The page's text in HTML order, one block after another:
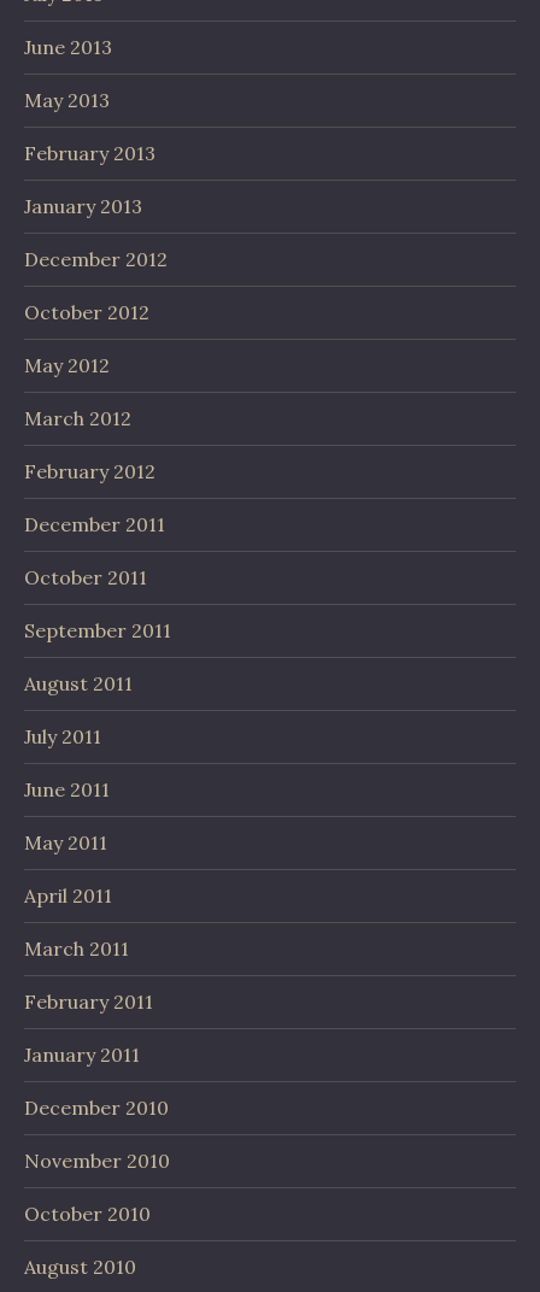
June 2013
May 2013
February 2013
January 2013
December 2012
October 2012
May 2012
March 2012
February 2012
December 2011
October 2011
September 2011
August 2011
July 2011
June 2011
May 2011
April 2011
March 2011
February 2011
January 2011
December 2010
November 2010
October 2010
August 2010